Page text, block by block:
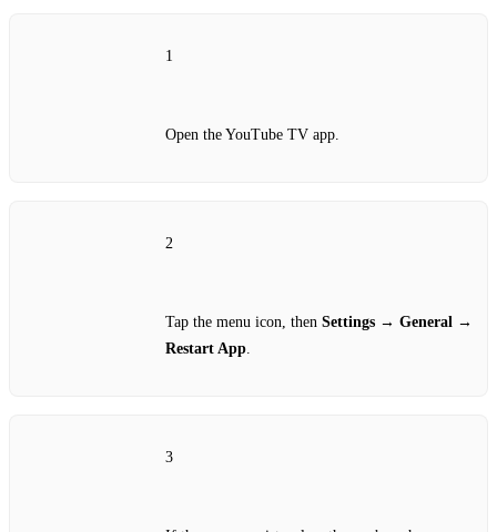
1
Open the YouTube TV app.
2
Tap the menu icon, then Settings → General →
Restart App.
3